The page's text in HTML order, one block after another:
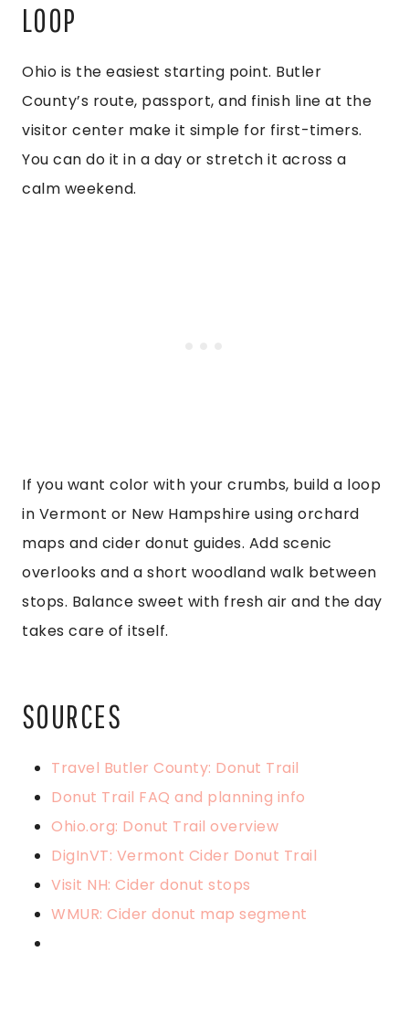
LOOP
Ohio is the easiest starting point. Butler
County’s route, passport, and finish line at the
visitor center make it simple for first-timers.
You can do it in a day or stretch it across a
calm weekend.
If you want color with your crumbs, build a loop
in Vermont or New Hampshire using orchard
maps and cider donut guides. Add scenic
overlooks and a short woodland walk between
stops. Balance sweet with fresh air and the day
takes care of itself.
SOURCES
Travel Butler County: Donut Trail
Donut Trail FAQ and planning info
Ohio.org: Donut Trail overview
DigInVT: Vermont Cider Donut Trail
Visit NH: Cider donut stops
WMUR: Cider donut map segment